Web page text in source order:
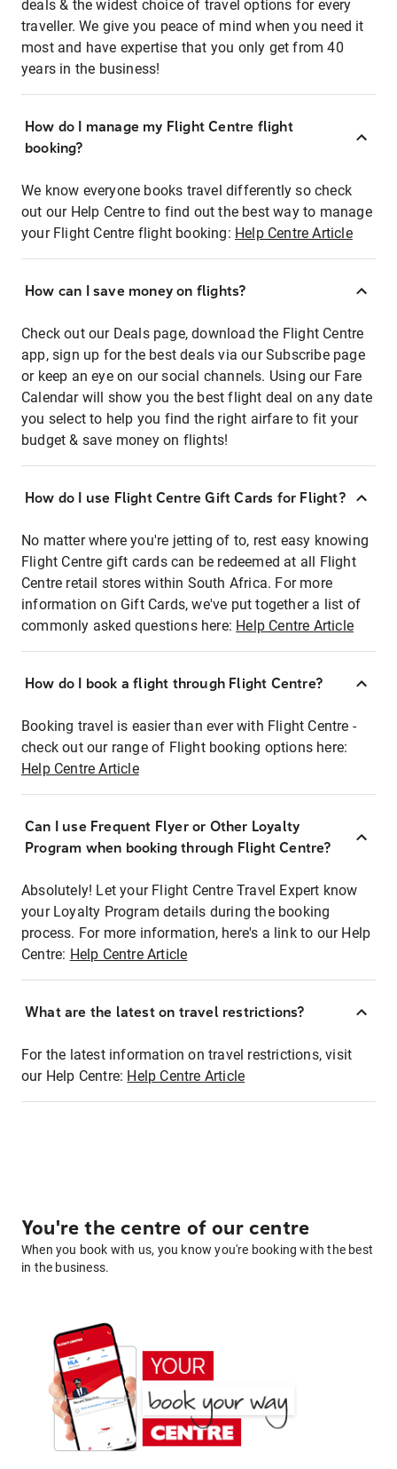
deals & the widest choice of travel options for every
traveller. We give you peace of mind when you need it
most and have expertise that you only get from 40
years in the business!
How do I manage my Flight Centre flight
booking?
We know everyone books travel differently so check
out our Help Centre to find out the best way to manage
your Flight Centre flight booking: Help Centre Article
How can I save money on flights?
Check out our Deals page, download the Flight Centre
app, sign up for the best deals via our Subscribe page
or keep an eye on our social channels. Using our Fare
Calendar will show you the best flight deal on any date
you select to help you find the right airfare to fit your
budget & save money on flights!
How do I use Flight Centre Gift Cards for Flight?
No matter where you're jetting of to, rest easy knowing
Flight Centre gift cards can be redeemed at all Flight
Centre retail stores within South Africa. For more
information on Gift Cards, we've put together a list of
commonly asked questions here: Help Centre Article
How do I book a flight through Flight Centre?
Booking travel is easier than ever with Flight Centre -
check out our range of Flight booking options here:
Help Centre Article
Can I use Frequent Flyer or Other Loyalty
Program when booking through Flight Centre?
Absolutely! Let your Flight Centre Travel Expert know
your Loyalty Program details during the booking
process. For more information, here's a link to our Help
Centre: Help Centre Article
What are the latest on travel restrictions?
For the latest information on travel restrictions, visit
our Help Centre: Help Centre Article
You're the centre of our centre
When you book with us, you know you're booking with the best
in the business.